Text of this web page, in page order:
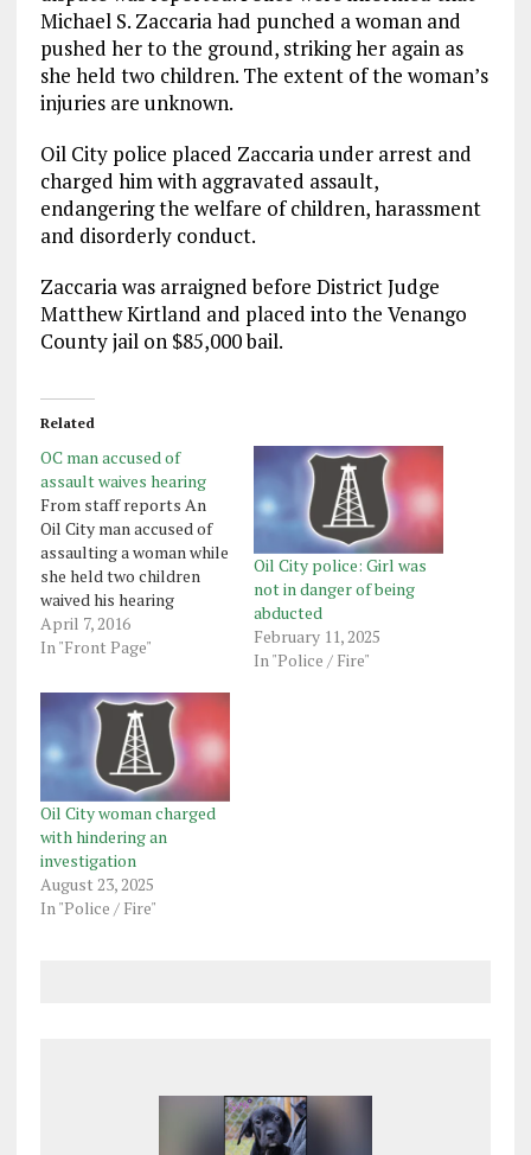
Michael S. Zaccaria had punched a woman and
pushed her to the ground, striking her again as
she held two children. The extent of the woman’s
injuries are unknown.
Oil City police placed Zaccaria under arrest and
charged him with aggravated assault,
endangering the welfare of children, harassment
and disorderly conduct.
Zaccaria was arraigned before District Judge
Matthew Kirtland and placed into the Venango
County jail on $85,000 bail.
Related
OC man accused of
assault waives hearing
From staff reports An
Oil City man accused of
assaulting a woman while
she held two children
waived his hearing
Wednesday in Venango
County Central Court.
34, is charged with a
felony count of
aggravated assault and
misdemeanor counts of
endangering the welfare
of children -
parent/guardian/other…
April 7, 2016
In "Front Page"
Oil City police: Girl was
not in danger of being
abducted
February 11, 2025
In "Police / Fire"
Oil City woman charged
with hindering an
investigation
August 23, 2025
In "Police / Fire"